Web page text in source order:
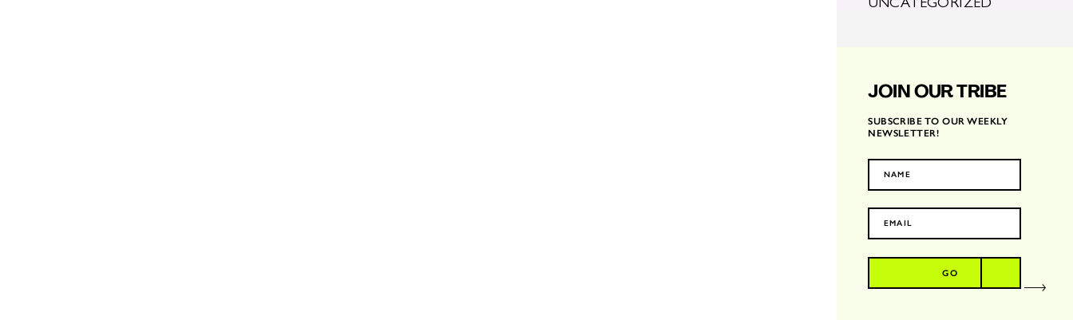
UNCATEGORIZED
JOIN OUR TRIBE
SUBSCRIBE TO OUR WEEKLY
NEWSLETTER!
GO